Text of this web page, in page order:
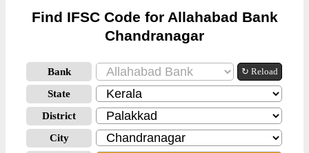
Find IFSC Code for Allahabad Bank
Chandranagar
Bank ↻ Reload
State
District
City